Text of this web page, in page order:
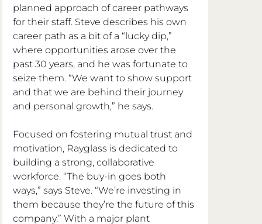
planned approach of career pathways
for their staff. Steve describes his own
career path as a bit of a “lucky dip,”
where opportunities arose over the
past 30 years, and he was fortunate to
seize them. “We want to show support
and that we are behind their journey
and personal growth,” he says.
Focused on fostering mutual trust and
motivation, Rayglass is dedicated to
building a strong, collaborative
workforce. “The buy-in goes both
ways,” says Steve. “We’re investing in
them because they’re the future of this
company.” With a major plant